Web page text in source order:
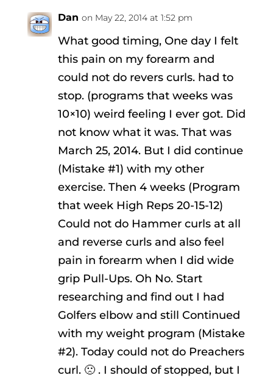
Dan on May 22, 2014 at 1:52 pm
What good timing, One day I felt
this pain on my forearm and
could not do revers curls. had to
stop. (programs that weeks was
10×10) weird feeling I ever got. Did
not know what it was. That was
March 25, 2014. But I did continue
(Mistake #1) with my other
exercise. Then 4 weeks (Program
that week High Reps 20-15-12)
Could not do Hammer curls at all
and reverse curls and also feel
pain in forearm when I did wide
grip Pull-Ups. Oh No. Start
researching and find out I had
Golfers elbow and still Continued
with my weight program (Mistake
#2). Today could not do Preachers
curl. 🙁 . I should of stopped, but I